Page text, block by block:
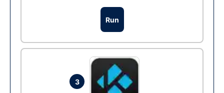
Run
3